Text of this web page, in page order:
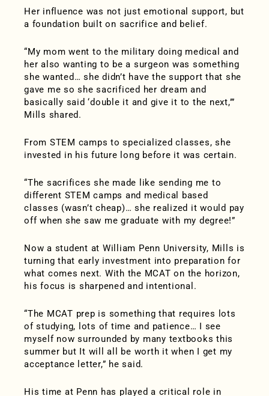
Her influence was not just emotional support, but
a foundation built on sacrifice and belief.
“My mom went to the military doing medical and
her also wanting to be a surgeon was something
she wanted… she didn’t have the support that she
gave me so she sacrificed her dream and
basically said ‘double it and give it to the next,’”
Mills shared.
From STEM camps to specialized classes, she
invested in his future long before it was certain.
“The sacrifices she made like sending me to
different STEM camps and medical based
classes (wasn’t cheap)… she realized it would pay
off when she saw me graduate with my degree!”
Now a student at William Penn University, Mills is
turning that early investment into preparation for
what comes next. With the MCAT on the horizon,
his focus is sharpened and intentional.
“The MCAT prep is something that requires lots
of studying, lots of time and patience… I see
myself now surrounded by many textbooks this
summer but It will all be worth it when I get my
acceptance letter,” he said.
His time at Penn has played a critical role in